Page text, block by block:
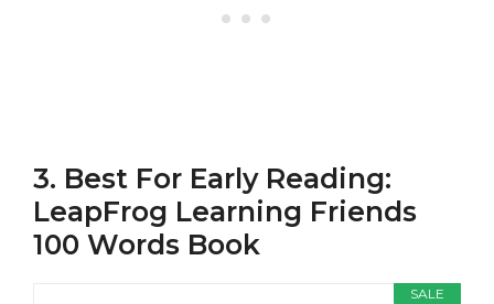
3. Best For Early Reading:
LeapFrog Learning Friends
100 Words Book
SALE